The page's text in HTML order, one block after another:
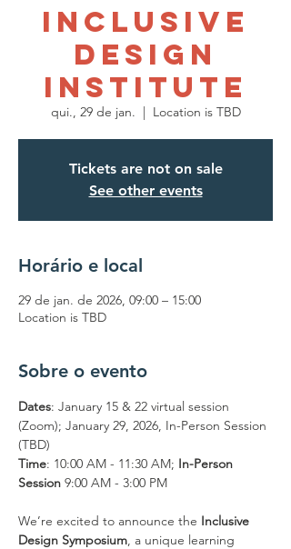
Inclusive
Design
Institute
qui., 29 de jan.
  |
Location is TBD
Tickets are not on sale
See other events
Horário e local
29 de jan. de 2026, 09:00 – 15:00
Location is TBD
Sobre o evento
Dates: January 15 & 22 virtual session
(Zoom); January 29, 2026, In-Person Session
(TBD)
Time: 10:00 AM - 11:30 AM; In-Person
Session 9:00 AM - 3:00 PM
We’re excited to announce the Inclusive
Design Symposium, a unique learning